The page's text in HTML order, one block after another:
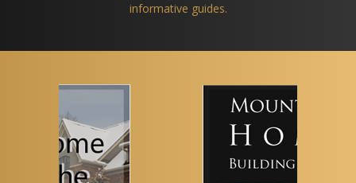
informative guides.